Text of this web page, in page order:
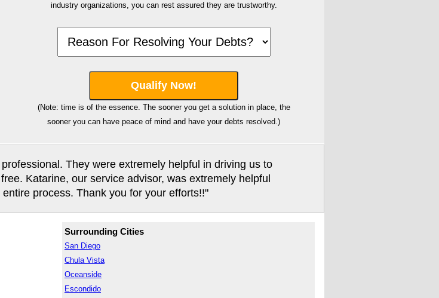
industry organizations, you can rest assured they are trustworthy.
(Note: time is of the essence. The sooner you get a solution in place, the
sooner you can have peace of mind and have your debts resolved.)
They were extremely helpful in driving us to
Katarine, our service advisor, was extremely helpful
process. Thank you for your efforts!!"
Surrounding Cities
San Diego
Chula Vista
Oceanside
Escondido